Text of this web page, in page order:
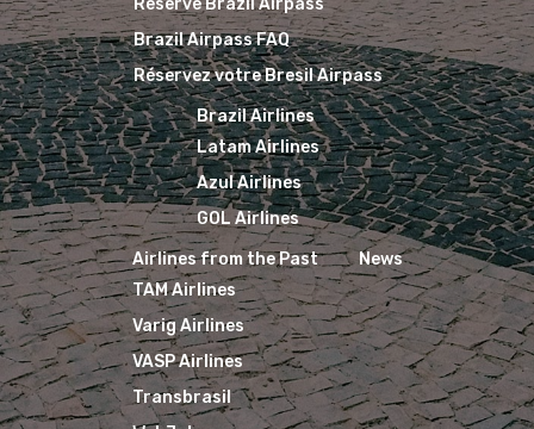
Reserve Brazil Airpass
Brazil Airpass FAQ
Réservez votre Bresil Airpass
Brazil Airlines
Latam Airlines
Azul Airlines
GOL Airlines
Airlines from the Past
TAM Airlines
Varig Airlines
VASP Airlines
Transbrasil
News